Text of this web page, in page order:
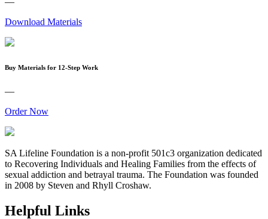
Download Materials
Buy Materials for 12-Step Work
—
Order Now
SA Lifeline Foundation is a non-profit 501c3 organization dedicated
to Recovering Individuals and Healing Families from the effects of
sexual addiction and betrayal trauma. The Foundation was founded
in 2008 by Steven and Rhyll Croshaw.
Helpful Links